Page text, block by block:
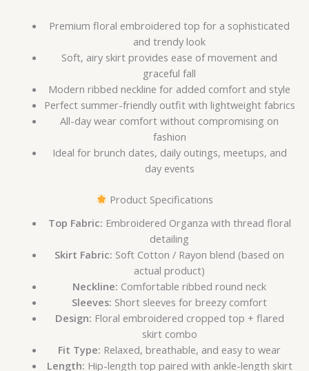
Premium floral embroidered top for a sophisticated
and trendy look
Soft, airy skirt provides ease of movement and
graceful fall
Modern ribbed neckline for added comfort and style
Perfect summer-friendly outfit with lightweight fabrics
All-day wear comfort without compromising on
fashion
Ideal for brunch dates, daily outings, meetups, and
day events
Product Specifications
Top Fabric: Embroidered Organza with thread floral
detailing
Skirt Fabric: Soft Cotton / Rayon blend (based on
actual product)
Neckline: Comfortable ribbed round neck
Sleeves: Short sleeves for breezy comfort
Design: Floral embroidered cropped top + flared
skirt combo
Fit Type: Relaxed, breathable, and easy to wear
Length: Hip-length top paired with ankle-length skirt